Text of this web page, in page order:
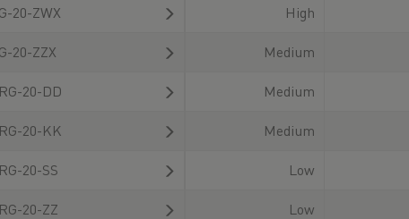
20-ZWX High
20-ZZX Medium
20-DD Medium
20-KK Medium
20-SS Low
20-ZZ Low